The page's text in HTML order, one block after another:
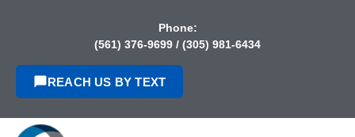
Phone:
(561) 376-9699 / (305) 981-6434
REACH US BY TEXT